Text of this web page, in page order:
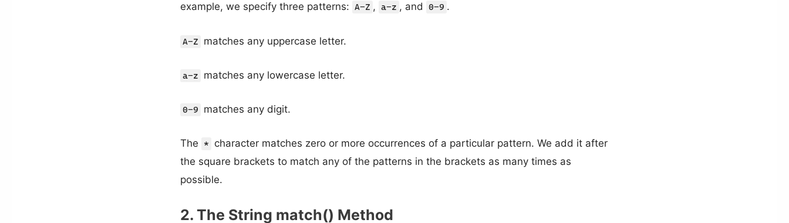
example, we specify three patterns: A-Z , a-z , and 0-9 .
A-Z matches any uppercase letter.
a-z matches any lowercase letter.
0-9 matches any digit.
The *
character matches zero or more occurrences of a particular pattern. We add it after
the square brackets to match any of the patterns in the brackets as many times as
possible.
2. The String match() Method